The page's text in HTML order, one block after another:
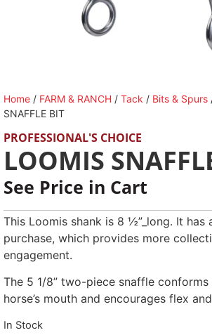
Home / FARM & RANCH / Tack / Bits & Spurs
SNAFFLE BIT
PROFESSIONAL'S CHOICE
LOOMIS
See Price in Cart
This Loomis shank is 8 ½”_long. It has
purchase, which provides more
engagement.
The 5 1/8” two-piece snaffle
horse’s mouth and encourages flex
In Stock